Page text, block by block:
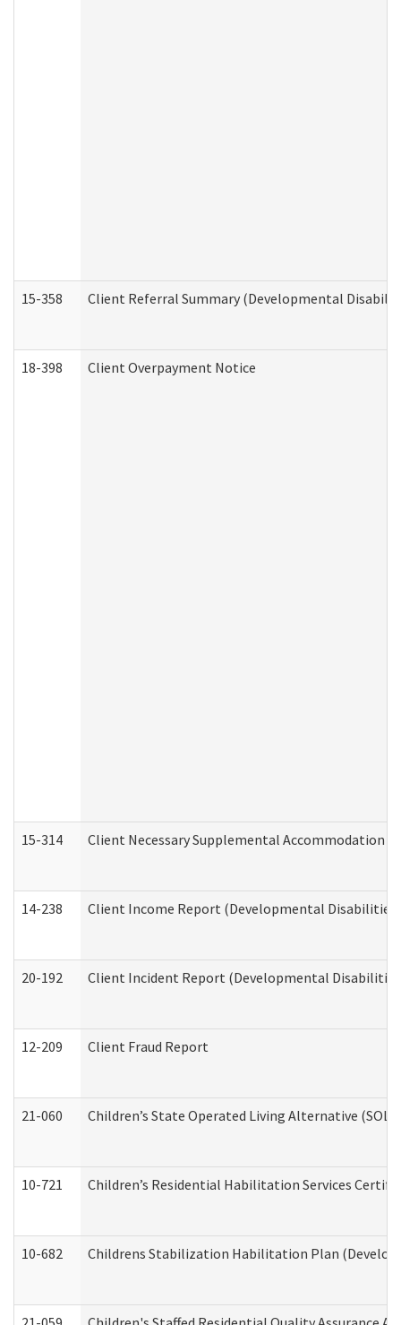
15-358 Client Referral Summary (Developmental
18-398 Client Overpayment Notice
15-314 Client Necessary Supplemental Accommodation
14-238 Client Income Report (Developmental Disabilities
20-192 Client Incident Report (Developmental
12-209 Client Fraud Report
21-060 Children’s State Operated Living Alternative
10-721 Children’s Residential Habilitation Services
10-682 Childrens Stabilization Habilitation Plan